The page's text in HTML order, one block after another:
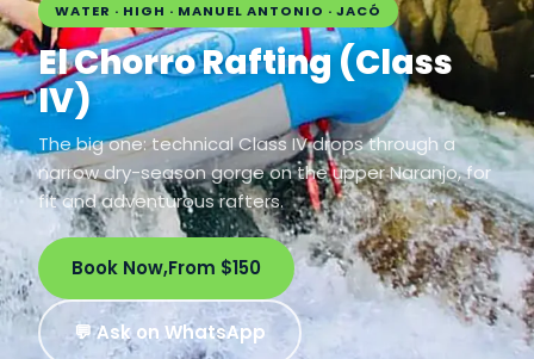
WATER · HIGH · MANUEL ANTONIO · JACÓ
El Chorro Rafting (Class
IV)
The big one: technical Class IV drops through a
narrow dry-season gorge on the upper Naranjo, for
fit and adventurous rafters.
Book Now,From $150
💬 Ask on WhatsApp